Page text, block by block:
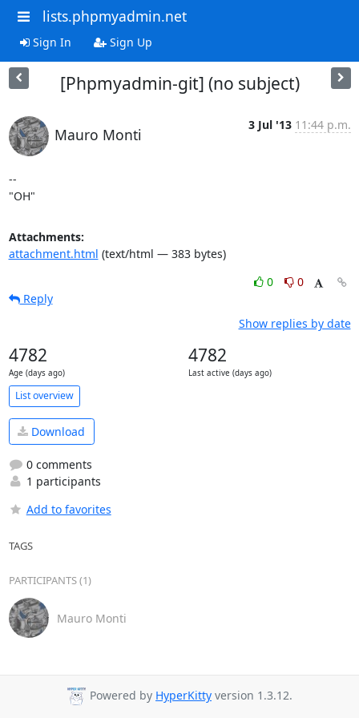
lists.phpmyadmin.net
Sign In Sign Up
[Phpmyadmin-git] (no subject)
Mauro Monti
3 Jul '13 11:44 p.m.
--
"OH"
Attachments:
attachment.html (text/html — 383 bytes)
0
0
Reply
Show replies by date
4782
Age (days ago)
4782
Last active (days ago)
List overview
Download
0 comments
1 participants
Add to favorites
TAGS
PARTICIPANTS (1)
Mauro Monti
Powered by HyperKitty version 1.3.12.